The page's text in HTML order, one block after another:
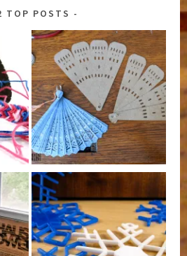
TOP POSTS